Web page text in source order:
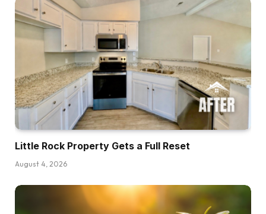
Little Rock Property Gets a Full Reset
August 4, 2026